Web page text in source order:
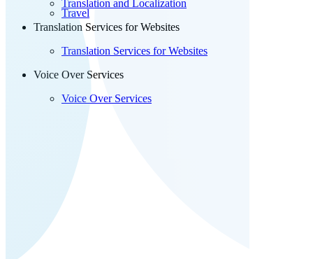
Translation and Localization
Translation Services for Websites
Translation Services for Websites
Voice Over Services
Voice Over Services
Travel